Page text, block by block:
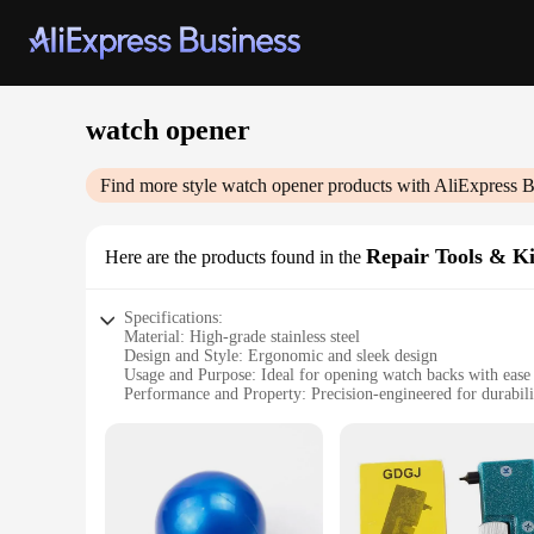
watch opener
Find more style watch openerproducts with AliExpress
Here are the products found in the Repair Tools &
Specifications:
Material: High-grade stainless steel
Design and Style: Ergonomic and sleek design
Usage and Purpose: Ideal for opening watch backs with ease
Performance and Property: Precision-engineered for
**Precision Engineering for Watch Repair**
The watch opener repair tools & kits are meticulously
grip, reducing hand fatigue during prolonged use. Whether